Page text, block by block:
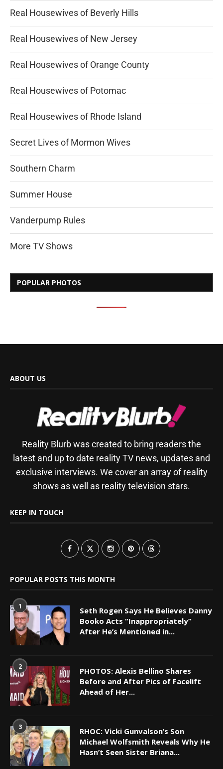
Real Housewives of Beverly Hills
Real Housewives of New Jersey
Real Housewives of Orange County
Real Housewives of Potomac
Real Housewives of Rhode Island
Secret Lives of Mormon Wives
Southern Charm
Summer House
Vanderpump Rules
More TV Shows
POPULAR PHOTOS
ABOUT US
Reality Blurb was created to bring readers the
latest and up to date reality TV news, updates and
exclusive interviews. We cover an array of reality
shows as well as reality television stars.
KEEP IN TOUCH
POPULAR POSTS THIS MONTH
1
Seth Rogen Says He Believes Danny
Booko Acts “Inappropriately”
After He’s Mentioned in...
2
PHOTOS: Alexis Bellino Shares
Before and After Pics of Facelift
Ahead of Her...
3
RHOC: Vicki Gunvalson’s Son
Michael Wolfsmith Reveals Why He
Hasn’t Seen Sister Briana...